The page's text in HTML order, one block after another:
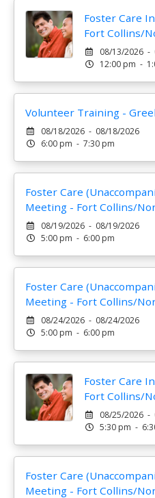
Foster Care
Fort Collins/
08/13/2026 -
12:00 pm -
Volunteer Training -
08/18/2026 - 08/18/2026
6:00 pm - 7:30 pm
Foster Care
Meeting - Fort Collins/
08/19/2026 - 08/19/2026
5:00 pm - 6:00 pm
Foster Care
Meeting - Fort Collins/
08/24/2026 - 08/24/2026
5:00 pm - 6:00 pm
Foster Care
Fort Collins/
08/25/2026 -
5:30 pm -
Foster Care
Meeting - Fort Collins/